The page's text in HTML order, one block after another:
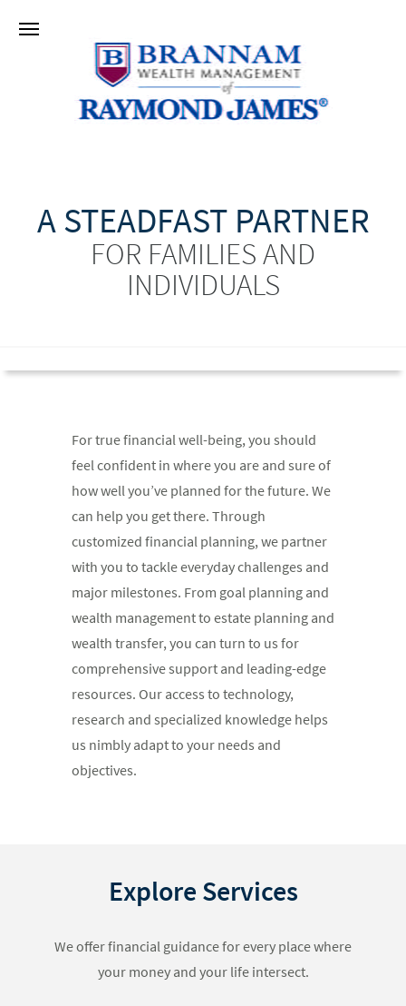
A STEADFAST PARTNER
FOR FAMILIES AND
INDIVIDUALS
For true financial well-being, you should
feel confident in where you are and sure of
how well you’ve planned for the future. We
can help you get there. Through
customized financial planning, we partner
with you to tackle everyday challenges and
major milestones. From goal planning and
wealth management to estate planning and
wealth transfer, you can turn to us for
comprehensive support and leading-edge
resources. Our access to technology,
research and specialized knowledge helps
us nimbly adapt to your needs and
objectives.
Explore Services
We offer financial guidance for every place where
your money and your life intersect.